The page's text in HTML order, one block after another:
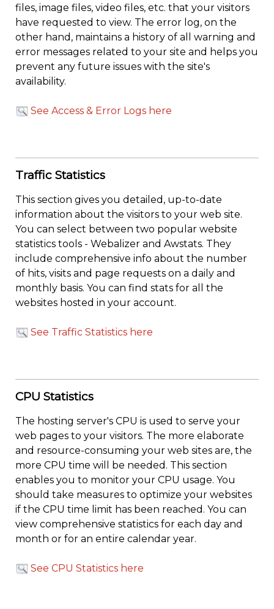
files, image files, video files, etc. that your visitors
have requested to view. The error log, on the
other hand, maintains a history of all warning and
error messages related to your site and helps you
prevent any future issues with the site's
availability.
See Access & Error Logs here
Traffic Statistics
This section gives you detailed, up-to-date
information about the visitors to your web site.
You can select between two popular website
statistics tools - Webalizer and Awstats. They
include comprehensive info about the number
of hits, visits and page requests on a daily and
monthly basis. You can find stats for all the
websites hosted in your account.
See Traffic Statistics here
CPU Statistics
The hosting server's CPU is used to serve your
web pages to your visitors. The more elaborate
and resource-consuming your web sites are, the
more CPU time will be needed. This section
enables you to monitor your CPU usage. You
should take measures to optimize your websites
if the CPU time limit has been reached. You can
view comprehensive statistics for each day and
month or for an entire calendar year.
See CPU Statistics here